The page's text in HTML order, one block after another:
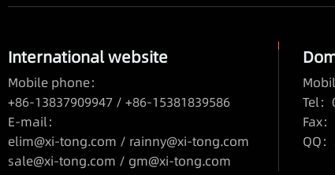
International website
Mobile phone：
+86-13837909947 / +86-15381839586
E-mail：
elim@xi-tong.com / rainny@xi-tong.com
sale@xi-tong.com / gm@xi-tong.com
Tel
Fax
QQ